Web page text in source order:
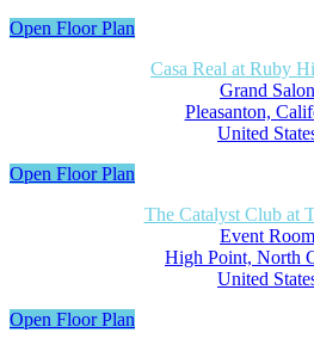
Open Floor Plan
Casa Real at Ruby
Grand Salon
Pleasanton,
United
Open Floor Plan
The Catalyst Club at
Event Room
High Point, North
United
Open Floor Plan